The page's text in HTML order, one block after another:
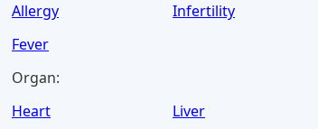
Allergy
Infertility
Fever
Organ:
Heart
Liver